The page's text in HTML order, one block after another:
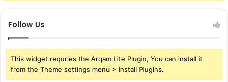
Follow Us
This widget requries the Arqam Lite Plugin, You can install it
from the Theme settings menu > Install Plugins.